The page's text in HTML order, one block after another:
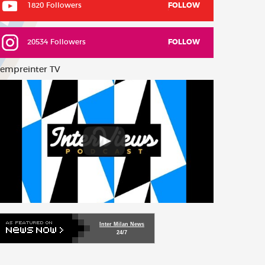
1820 Followers FOLLOW
20534 Followers FOLLOW
TV
Inter Milan News
24/7